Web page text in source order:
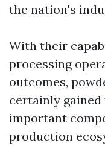
the nation's
With their
processing
outcomes,
certainly
important
production